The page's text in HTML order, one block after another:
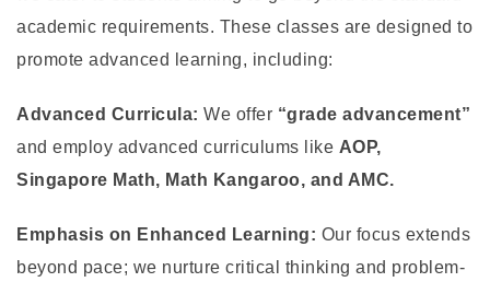
academic requirements. These classes are designed to
promote advanced learning, including:
Advanced Curricula: We offer “grade advancement”
and employ advanced curriculums like AOP,
Singapore Math, Math Kangaroo, and AMC.
Emphasis on Enhanced Learning: Our focus extends
beyond pace; we nurture critical thinking and problem-